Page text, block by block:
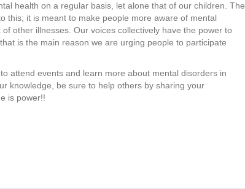
health on a regular basis, let alone that of our children. The
this; it is meant to make people more aware of mental
other illnesses. Our voices collectively have the power to
is the main reason we are urging people to participate
attend events and learn more about mental disorders in
knowledge, be sure to help others by sharing your
is power!!